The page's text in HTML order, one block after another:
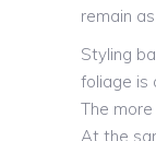
remain
Styling
foliage is
The
At the